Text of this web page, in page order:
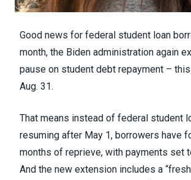
Good news for federal student loan
month, the Biden administration again
pause on student debt repayment –
Aug. 31.
That means instead of federal student
resuming after May 1, borrowers have
months of reprieve, with payments set
And the new extension includes a